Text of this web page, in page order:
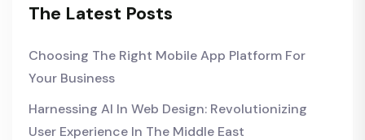
The Latest Posts
Choosing The Right Mobile App Platform For
Your Business
Harnessing AI In Web Design: Revolutionizing
User Experience In The Middle East